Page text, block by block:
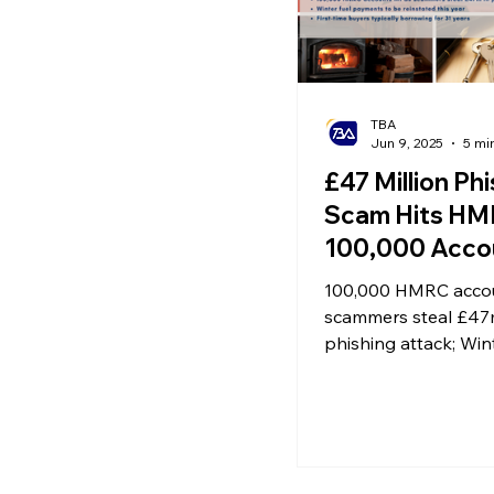
£47 Million
Scam Hits
100,000
Affected |
Payment
Property
100,000 HMRC
scammers steal
phishing attack;
TBA
Jun 9, 2025
5